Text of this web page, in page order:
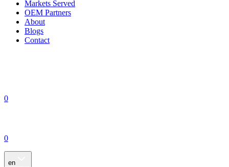
Markets Served
OEM Partners
About
Blogs
Contact
0
0
en